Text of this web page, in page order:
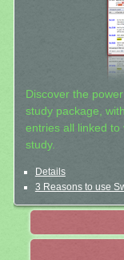
Discover the
study package,
entries all linked to
study.
Details
3 Reasons to use